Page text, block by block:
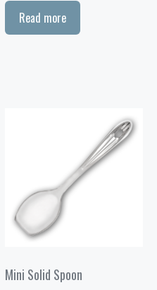
Read more
Mini Solid Spoon